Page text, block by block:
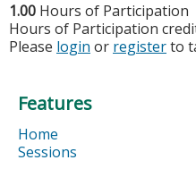
1.00 Hours of Participation
Hours of Participation
Please login or registerto
Features
Home
Sessions